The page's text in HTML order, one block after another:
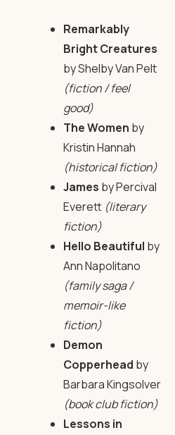
Remarkably
Bright Creatures
by Shelby Van Pelt
(fiction / feel
good)
The Women by
Kristin Hannah
(historical fiction)
James by Percival
Everett (literary
fiction)
Hello Beautiful by
Ann Napolitano
(family saga /
memoir-like
fiction)
Demon
Copperhead by
Barbara Kingsolver
(book club fiction)
Lessons in